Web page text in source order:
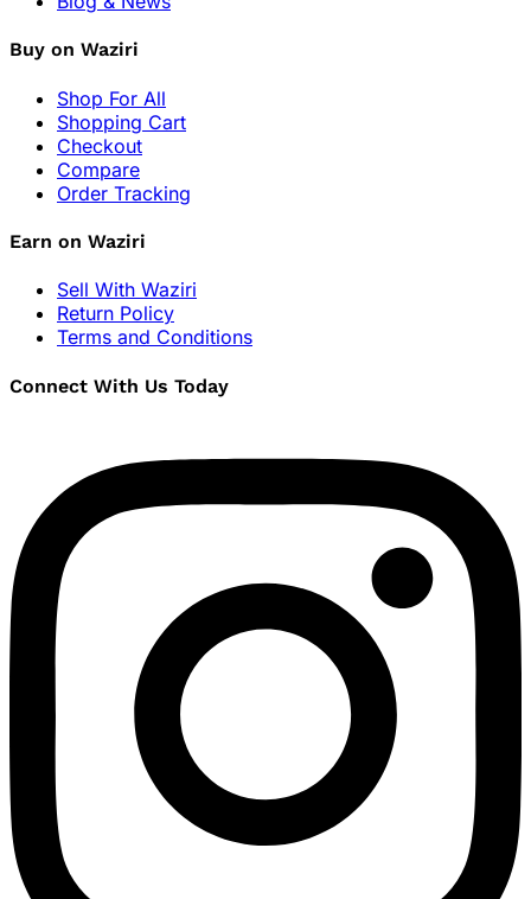
Buy on Waziri
Shop For All
Shopping Cart
Checkout
Compare
Order Tracking
Earn on Waziri
Sell With Waziri
Return Policy
Terms and Conditions
Connect With Us Today